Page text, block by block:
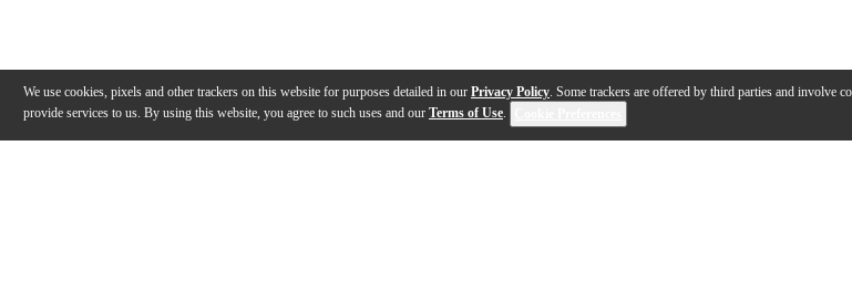
We use cookies, pixels and other trackers on this website for purposes detailed in our Privacy Policy. Some trackers are offered by third parties and involve
provide services to us. By using this website, you agree to such uses and our Terms of Use.